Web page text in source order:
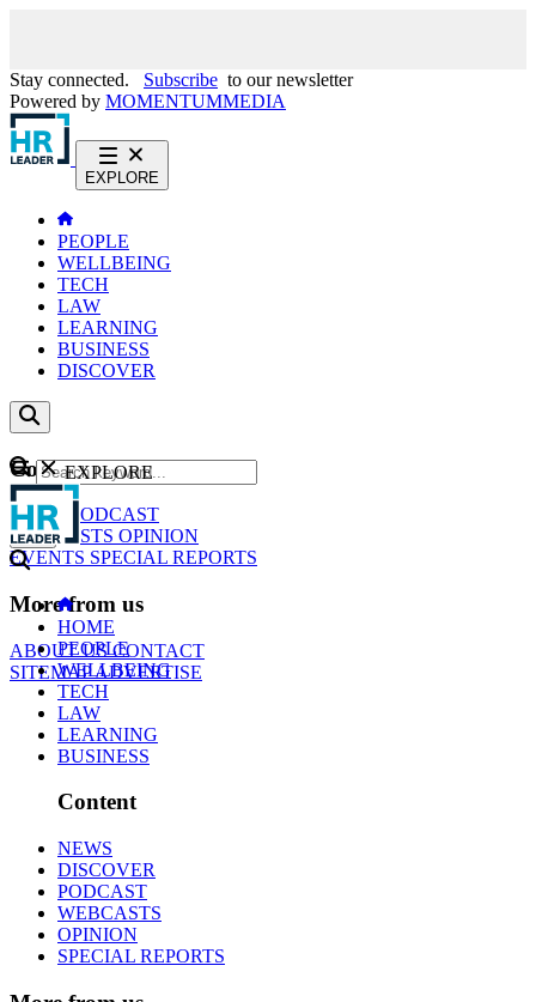
Stay connected. Subscribe to our newsletter
Powered by MOMENTUMMEDIA
EXPLORE
PEOPLE
WELLBEING
TECH
LAW
LEARNING
BUSINESS
DISCOVER
Content
NEWS
PODCAST
WEBCASTS OPINION
EVENTS SPECIAL REPORTS
More from us
ABOUT USCONTACT
SITEMAPADVERTISE
GO
EXPLORE
HOME
PEOPLE
WELLBEING
TECH
LAW
LEARNING
BUSINESS
Content
NEWS
DISCOVER
PODCAST
WEBCASTS
OPINION
SPECIAL REPORTS